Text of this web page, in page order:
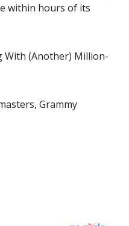
within hours of its
With (Another) Million-
Grammy